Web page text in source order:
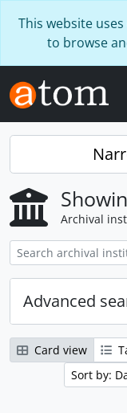
This website
to browse
Archival
Advanced
Card view
Sort by: